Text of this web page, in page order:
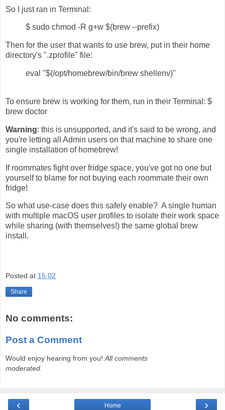
So I just ran in Terminal:
$ sudo chmod -R g+w $(brew --prefix)
Then for the user that wants to use brew, put in their home
directory's ".zprofile" file:
eval "$(/opt/homebrew/bin/brew shellenv)"
To ensure brew is working for them, run in their Terminal: $
brew doctor
Warning: this is unsupported, and it's said to be wrong, and
you're letting all Admin users on that machine to share one
single installation of homebrew!
If roommates fight over fridge space, you've got no one but
yourself to blame for not buying each roommate their own
fridge!
So what use-case does this safely enable? A single human
with multiple macOS user profiles to isolate their work space
while sharing (with themselves!) the same global brew
install.
Posted at 15:02
Share
No comments:
Post a Comment
Would enjoy hearing from you! All comments
moderated.
‹ ›
Home